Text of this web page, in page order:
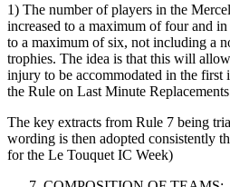
1) The number of players in the
increased to a maximum of four and
to a maximum of six, not including a
trophies. The idea is that this will
injury to be accommodated in the first
the Rule on Last Minute
The key extracts from Rule 7 being
wording is then adopted consistently
for the Le Touquet IC Week)